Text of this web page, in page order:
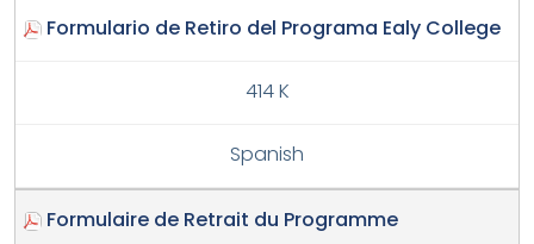
Formulario de Retiro del Programa Ealy College
414 K
Spanish
Formulaire de Retrait du Programme